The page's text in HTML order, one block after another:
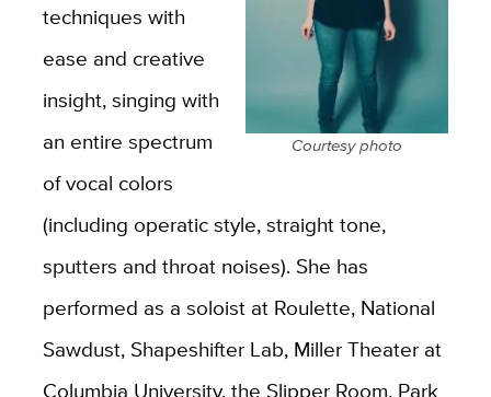
Courtesy photo
techniques with
ease and creative
insight, singing with
an entire spectrum
of vocal colors
(including operatic style, straight tone,
sputters and throat noises). She has
performed as a soloist at Roulette, National
Sawdust, Shapeshifter Lab, Miller Theater at
Columbia University, the Slipper Room, Park